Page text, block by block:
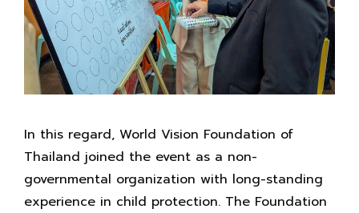
In this regard, World Vision Foundation of
Thailand joined the event as a non-
governmental organization with long-standing
experience in child protection. The Foundation